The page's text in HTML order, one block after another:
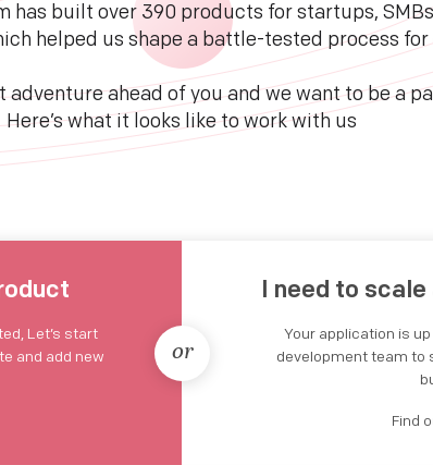
has built over 390 products for startups,
helped us shape a battle-tested process for
adventure ahead of you and we want to be a
Here’s what it looks like to work with us
Let’s start
and add new
or
I need to
Your application is
development team to
Find